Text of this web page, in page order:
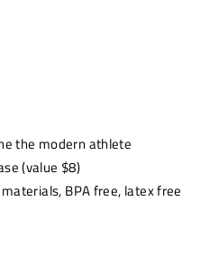
the modern athlete
(value $8)
BPA free, latex free